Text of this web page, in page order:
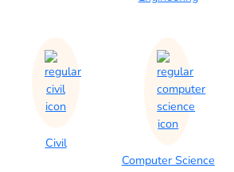
Civil
Computer Science